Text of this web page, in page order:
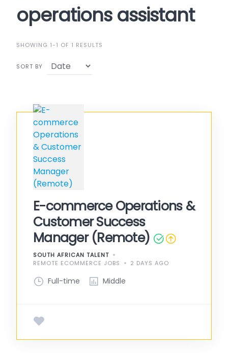
operations assistant
SHOWING 1-1 OF 1 RESULTS
SORT BY
E-commerce Operations &
Customer Success
Manager (Remote)
SOUTH AFRICAN TALENT
REMOTE ECOMMERCE JOBS
2 DAYS AGO
Full-time Middle